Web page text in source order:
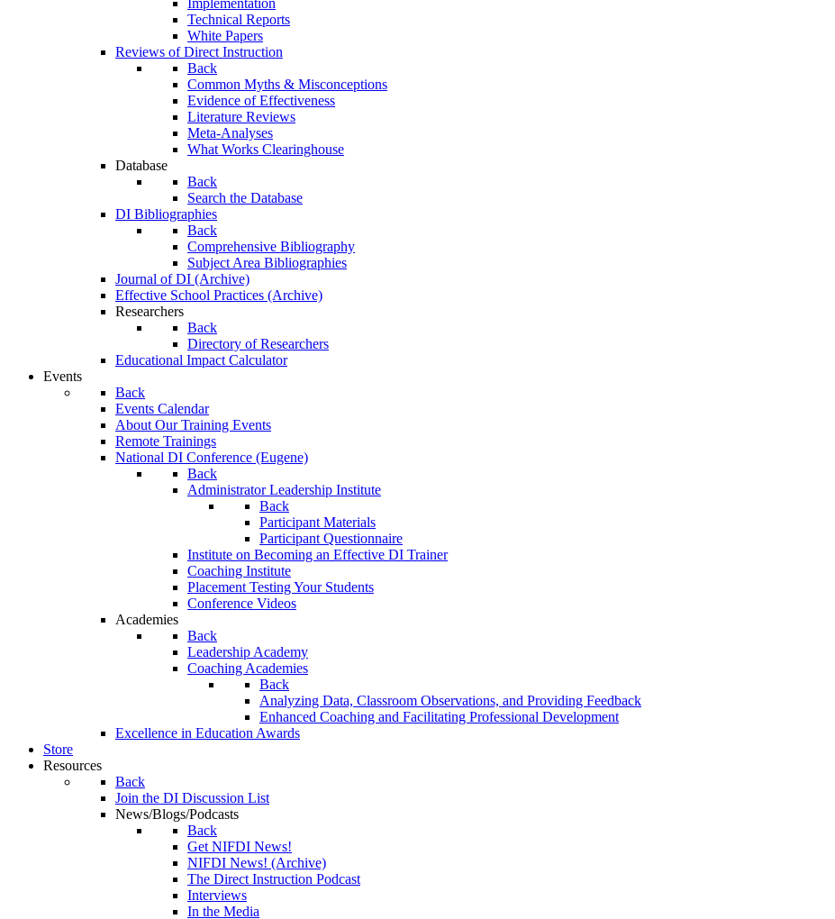
Implementation
Technical Reports
White Papers
Reviews of Direct Instruction
Back
Common Myths & Misconceptions
Evidence of Effectiveness
Literature Reviews
Meta-Analyses
What Works Clearinghouse
Database
Back
Search the Database
DI Bibliographies
Back
Comprehensive Bibliography
Subject Area Bibliographies
Journal of DI (Archive)
Effective School Practices (Archive)
Researchers
Back
Directory of Researchers
Educational Impact Calculator
Events
Back
Events Calendar
About Our Training Events
Remote Trainings
National DI Conference (Eugene)
Back
Administrator Leadership Institute
Back
Participant Materials
Participant Questionnaire
Institute on Becoming an Effective DI Trainer
Coaching Institute
Placement Testing Your Students
Conference Videos
Academies
Back
Leadership Academy
Coaching Academies
Back
Analyzing Data, Classroom Observations, and Providing Feedback
Enhanced Coaching and Facilitating Professional Development
Excellence in Education Awards
Store
Resources
Back
Join the DI Discussion List
News/Blogs/Podcasts
Back
Get NIFDI News!
NIFDI News! (Archive)
The Direct Instruction Podcast
Interviews
In the Media